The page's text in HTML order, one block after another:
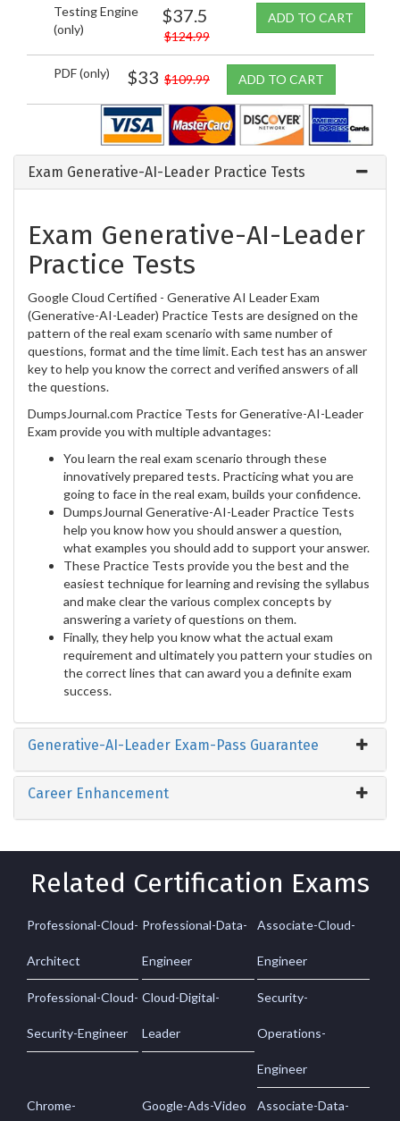
Testing Engine
(only)
$37.5
$124.99
ADD TO CART
PDF (only) $33 $109.99 ADD TO CART
Exam Generative-AI-Leader Practice Tests
Exam Generative-AI-Leader
Practice Tests
Google Cloud Certified - Generative AI Leader Exam
(Generative-AI-Leader) Practice Tests are designed on the
pattern of the real exam scenario with same number of
questions, format and the time limit. Each test has an answer
key to help you know the correct and verified answers of all
the questions.
DumpsJournal.com Practice Tests for Generative-AI-Leader
Exam provide you with multiple advantages:
You learn the real exam scenario through these
innovatively prepared tests. Practicing what you are
going to face in the real exam, builds your confidence.
DumpsJournal Generative-AI-Leader Practice Tests
help you know how you should answer a question,
what examples you should add to support your answer.
These Practice Tests provide you the best and the
easiest technique for learning and revising the syllabus
and make clear the various complex concepts by
answering a variety of questions on them.
Finally, they help you know what the actual exam
requirement and ultimately you pattern your studies on
the correct lines that can award you a definite exam
success.
Generative-AI-Leader Exam-Pass Guarantee
Career Enhancement
Related Certification Exams
Professional-Cloud-
Architect
Professional-Data-
Engineer
Associate-Cloud-
Engineer
Professional-Cloud-
Security-Engineer
Cloud-Digital-
Leader
Security-
Operations-
Engineer
Chrome- Google-Ads-Video Associate-Data-